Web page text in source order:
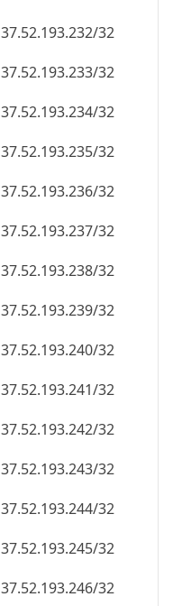
37.52.193.232/32
37.52.193.233/32
37.52.193.234/32
37.52.193.235/32
37.52.193.236/32
37.52.193.237/32
37.52.193.238/32
37.52.193.239/32
37.52.193.240/32
37.52.193.241/32
37.52.193.242/32
37.52.193.243/32
37.52.193.244/32
37.52.193.245/32
37.52.193.246/32